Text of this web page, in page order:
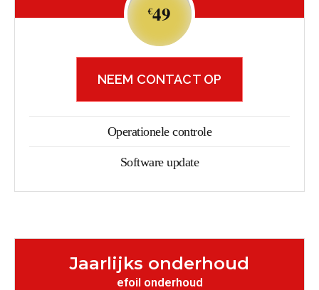
€49
NEEM CONTACT OP
Operationele controle
Software update
Jaarlijks onderhoud
efoil onderhoud